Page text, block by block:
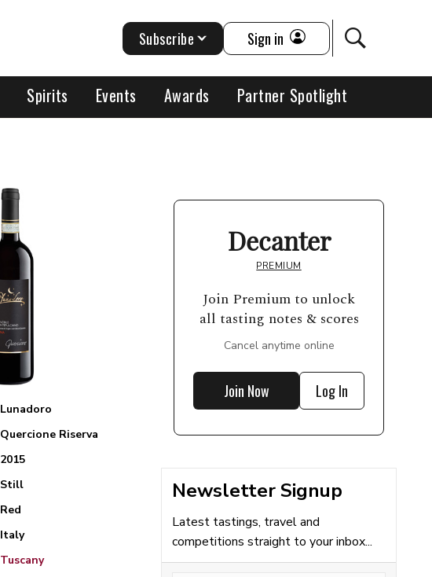
Spirits Events Awards Partner Spotlight
Subscribe Sign in
Lunadoro
Quercione Riserva
2015
Still
Red
Italy
Tuscany
Decanter
PREMIUM
Join Premium to unlock
all tasting notes & scores
Cancel anytime online
Join Now Log In
Newsletter Signup
Latest tastings, travel and
competitions straight to your inbox...